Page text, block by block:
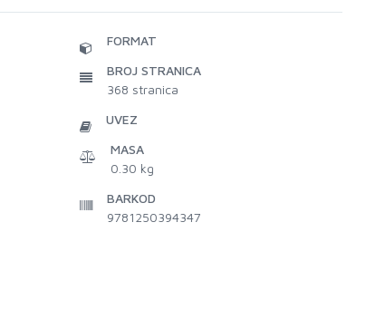
FORMAT
BROJ STRANICA
368 stranica
UVEZ
MASA
0.30 kg
BARKOD
9781250394347